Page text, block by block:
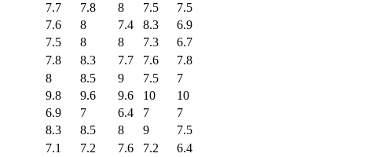
7.7 7.8 8 7.5
7.5
7.6 8 7.4 8.3
6.9
7.5 8 8 7.3
6.7
7.8 8.3 7.7 7.6
7.8
8 8.5 9 7.5
7
9.8 9.6 9.6 10
10
6.9 7 6.4 7
7
8.3 8.5 8 9
7.5
7.1 7.2 7.6 7.2 6.4